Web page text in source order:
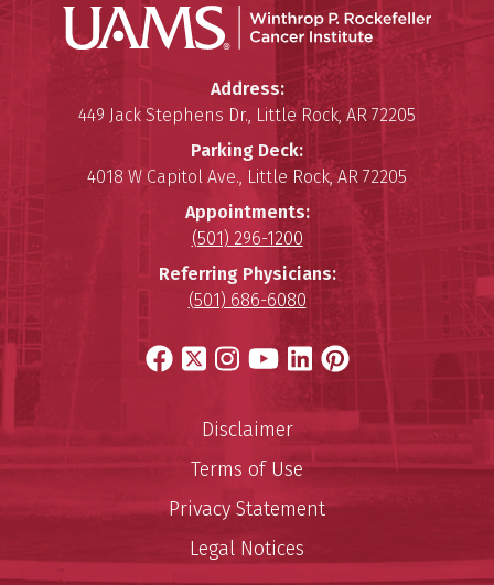
Winthrop P. Rockefeller
Address:
449 Jack Stephens Dr., Little Rock, AR 72205
Parking Deck:
4018 W Capitol Ave., Little Rock,AR 72205
Appointments:
(501) 296-1200
Referring Physicians:
(501) 686-6080
Facebook
X Instagram
YouTube
LinkedIn
Pinterest
Disclaimer
Terms of Use
Privacy Statement
Legal Notices